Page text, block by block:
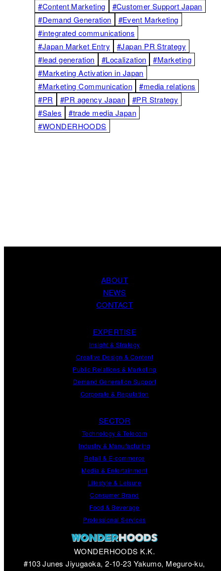
#Content Marketing
#Customer Support Japan
#Demand Generation
#Event Marketing
#integrated communications
#Japan Market Entry
#Japan PR Strategy
#lead generation
#Localization
#Marketing
#Marketing Activation in Japan
#Marketing Communication
#media relations
#PR
#PR agency Japan
#PR Strategy
#Sales
#trade media Japan
#WONDERHOODS
WONDERHOODS K.K.
#103 Junes Jiyugaoka, 2-10-23 Yakumo, Meguro-ku,
ABOUT
NEWS
CONTACT
EXPERTISE
Insight & Strategy
Creative Design & Content
Public Relations & Marketing
Demand Generation Support
Corporate & Reputation
SECTOR
Technology & Telecom
Industry & Manufacturing
Retail & E-commerce
Media & Entertainment
Lifestyle & Leisure
Consumer Brand
Food & Beverage
Professional Services